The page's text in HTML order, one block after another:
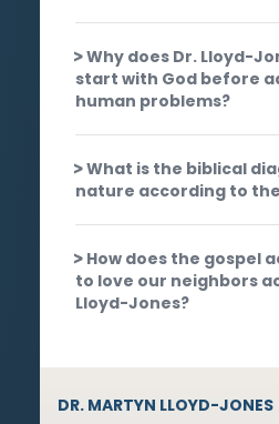
Why does Dr. Lloyd-
start with God before
human problems?
What is the biblical
nature according to
How does the gospel
to love our neighbors
Lloyd-Jones?
DR. MARTYN LLOYD-JONES